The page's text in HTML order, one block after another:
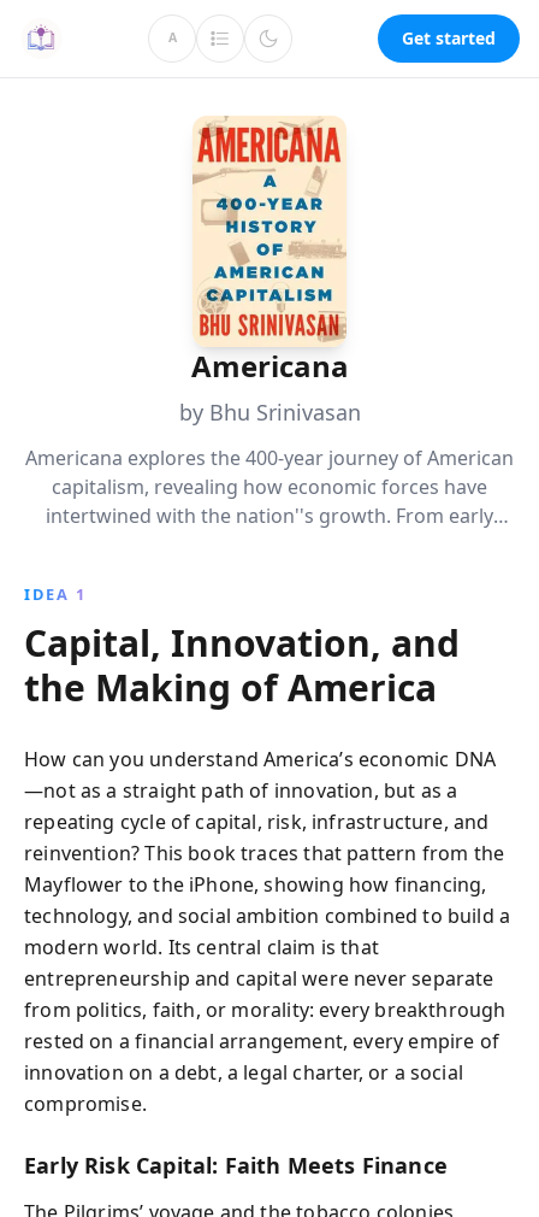
A Get started
Americana
by Bhu Srinivasan
Americana explores the 400-year journey of American
capitalism, revealing how economic forces have
intertwined with the nation''s growth. From early
America''s identity and global influence, offering a
fresh perspective on history.
IDEA 1
Capital, Innovation, and
the Making of America
How can you understand America’s economic DNA
—not as a straight path of innovation, but as a
repeating cycle of capital, risk, infrastructure, and
reinvention? This book traces that pattern from the
Mayflower to the iPhone, showing how financing,
technology, and social ambition combined to build a
modern world. Its central claim is that
entrepreneurship and capital were never separate
from politics, faith, or morality: every breakthrough
rested on a financial arrangement, every empire of
innovation on a debt, a legal charter, or a social
compromise.
Early Risk Capital: Faith Meets Finance
The Pilgrims’ voyage and the tobacco colonies